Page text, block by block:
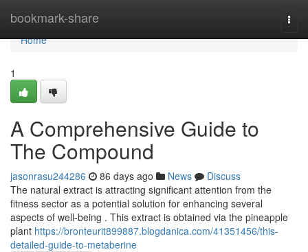
bookmark-share
Home
Home
1
A Comprehensive Guide to
The Compound
jasonrasu244286 86 days ago News
Discuss
The natural extract is attracting significant attention from the
fitness sector as a potential solution for enhancing several
aspects of well-being . This extract is obtained via the pineapple
plant https://bronteurit899887.blogdanica.com/41351456/this-
detailed-guide-to-metaberine